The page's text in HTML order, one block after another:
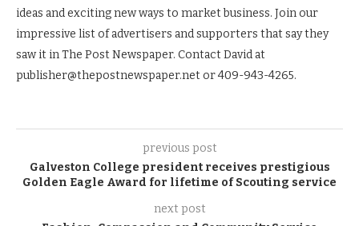
ideas and exciting new ways to market business. Join our
impressive list of advertisers and supporters that say they
saw it in The Post Newspaper. Contact David at
publisher@thepostnewspaper.net or 409-943-4265.
previous post
Galveston College president receives prestigious
Golden Eagle Award for lifetime of Scouting service
next post